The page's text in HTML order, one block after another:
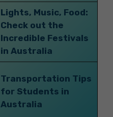
Lights, Music, Food:
Check out the
Incredible Festivals
in Australia
Transportation Tips
for Students in
Australia